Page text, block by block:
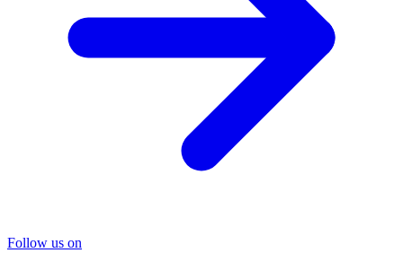
Follow us on